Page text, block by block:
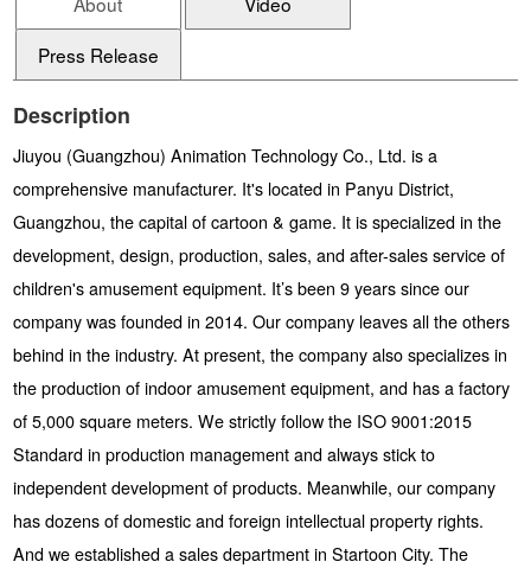
Press Release
Description
Jiuyou (Guangzhou) Animation Technology Co., Ltd. is a
comprehensive manufacturer. It's located in Panyu District,
Guangzhou, the capital of cartoon & game. It is specialized in the
development, design, production, sales, and after-sales service of
children's amusement equipment. It’s been 9 years since our
company was founded in 2014. Our company leaves all the others
behind in the industry. At present, the company also specializes in
the production of indoor amusement equipment, and has a factory
of 5,000 square meters. We strictly follow the ISO 9001:2015
Standard in production management and always stick to
independent development of products. Meanwhile, our company
has dozens of domestic and foreign intellectual property rights.
And we established a sales department in Startoon City. The